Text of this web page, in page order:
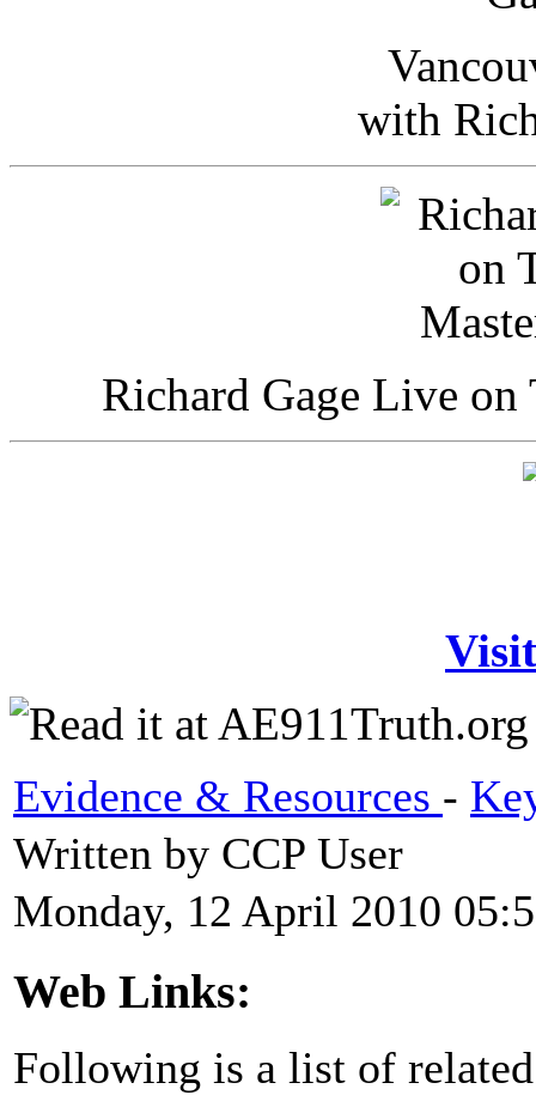
with
Richard Gage Live
Evidence & Resources -
Written by CCP User
Monday, 12 April 2010
Web Links:
Following is a list of